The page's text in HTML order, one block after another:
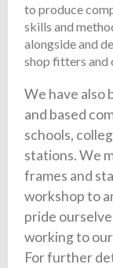
to produce
skills and
alongside and
shop fitters and
We have also
and based
schools,
stations. We
frames and
workshop to
pride
working to
For further